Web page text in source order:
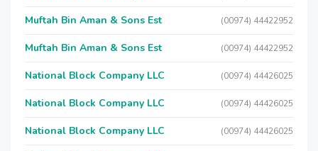
Muftah Bin Aman & Sons Est (00974) 44422952
Muftah Bin Aman & Sons Est (00974) 44422952
National Block Company LLC (00974) 44426025
National Block Company LLC (00974) 44426025
National Block Company LLC (00974) 44426025